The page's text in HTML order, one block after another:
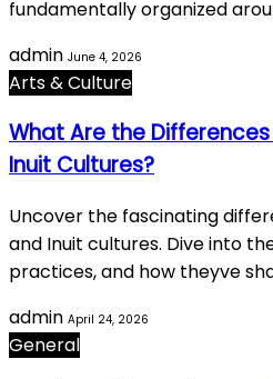
fundamentally organized
admin June 4, 2026
Arts & Culture
What Are the
Inuit Cultures?
Uncover the fascinating
and Inuit cultures. Dive into
practices, and how theyve
admin April 24, 2026
General